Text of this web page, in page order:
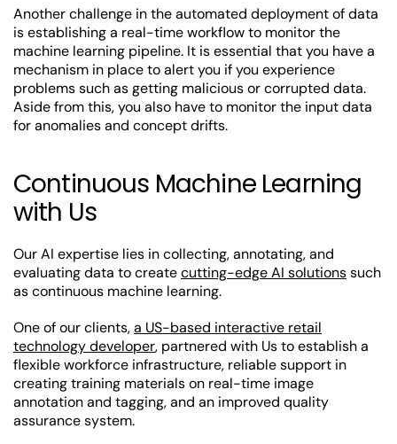
Another challenge in the automated deployment of data
is establishing a real-time workflow to monitor the
machine learning pipeline. It is essential that you have a
mechanism in place to alert you if you experience
problems such as getting malicious or corrupted data.
Aside from this, you also have to monitor the input data
for anomalies and concept drifts.
Continuous Machine Learning
with Us
Our AI expertise lies in collecting, annotating, and
evaluating data to createcutting-edge AI solutionssuch
as continuous machine learning.
One of our clients,a US-based interactive retail
technology developer, partnered with Us to establish a
flexible workforce infrastructure, reliable support in
creating training materials on real-time image
annotation and tagging, and an improved quality
assurance system.